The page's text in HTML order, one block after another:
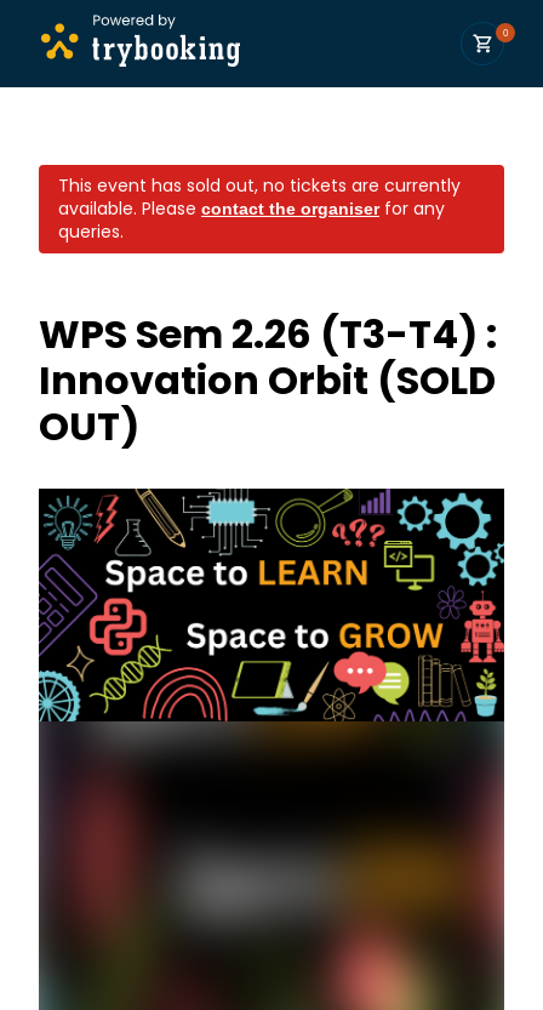
0
This event has sold out, no tickets are currently
available. Please contact the organiserfor any
queries.
WPS Sem 2.26 (T3-T4) :
Innovation Orbit (SOLD
OUT)